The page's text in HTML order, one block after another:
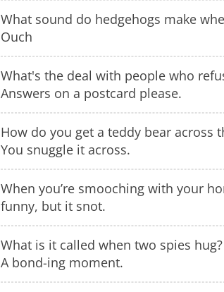
What sound do hedgehogs make
Ouch
What's the deal with people who
Answers on a postcard please.
How do you get a teddy bear across
You snuggle it across.
When you’re smooching with your
funny, but it snot.
What is it called when two spies hug?
A bond-ing moment.